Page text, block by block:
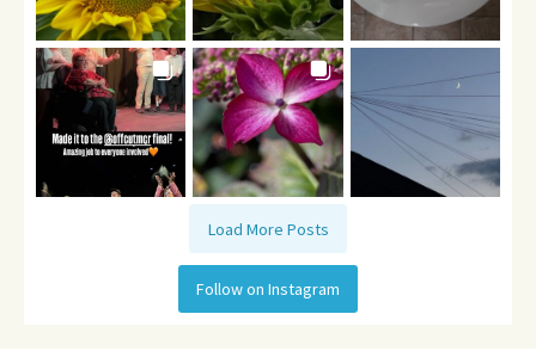
Load More Posts
Follow on Instagram